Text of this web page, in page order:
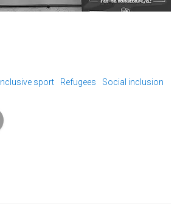
Inclusive sport Refugees Social inclusion